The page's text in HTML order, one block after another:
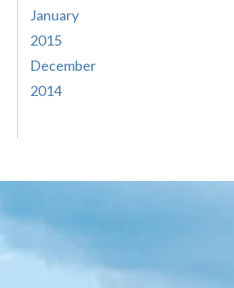
January
2015
December
2014